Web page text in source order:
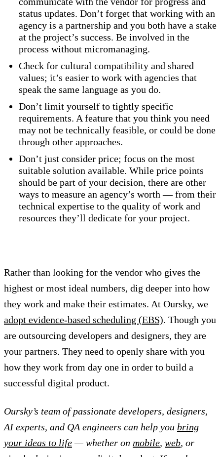
status updates. Don’t forget that working with an
agency is a partnership and you both have a stake
at the project’s success. Be involved in the
process without micromanaging.
Check for cultural compatibility and shared
values; it’s easier to work with agencies that
speak the same language as you do.
Don’t limit yourself to tightly specific
requirements. A feature that you think you need
may not be technically feasible, or could be done
through other approaches.
Don’t just consider price; focus on the most
suitable solution available. While price points
should be part of your decision, there are other
ways to measure an agency’s worth — from their
technical expertise to the quality of work and
resources they’ll dedicate for your project.
Rather than looking for the vendor who gives the
highest or most ideal numbers, dig deeper into how
they work and make their estimates. At Oursky, we
adopt evidence-based scheduling (EBS). Though you
are outsourcing developers and designers, they are
your partners. They need to openly share with you
how they work from day one in order to build a
successful digital product.
Oursky’s team of passionate developers, designers,
AI experts, and QA engineers can help you bring
your ideas to life — whether on mobile, web, or